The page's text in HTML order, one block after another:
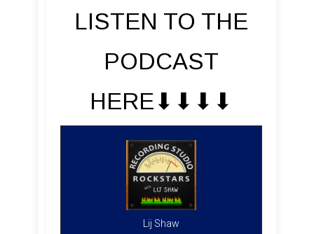
LISTEN TO THE
PODCAST
HERE⬇︎⬇︎⬇︎⬇︎
Lij Shaw